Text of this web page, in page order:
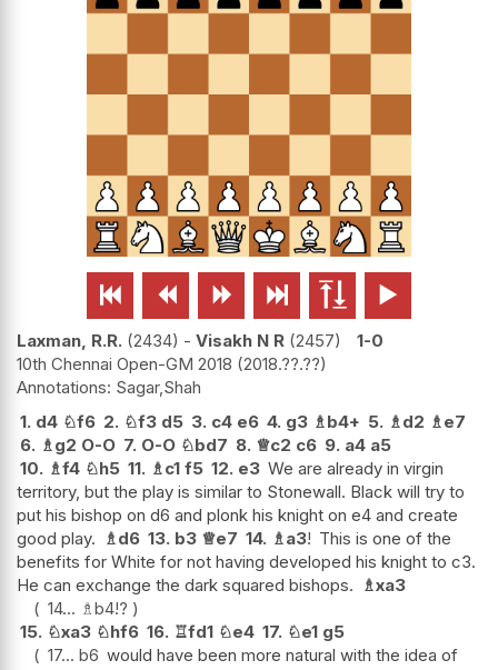
     
Laxman, R.R. 2434 - Visakh N R 2457
1-0
10th Chennai Open-GM 2018 2018.??.??
Sagar,Shah
1. d4 ♘f6 2. ♘f3 d5 3. c4 e6 4. g3 ♗b4+ 5. ♗d2 ♗e7
6. ♗g2 O-O 7. O-O ♘bd7 8. ♕c2 c6 9. a4 a5
10. ♗f4 ♘h5 11. ♗c1 f5 12. e3 We are already in virgin
territory, but the play is similar to Stonewall. Black will try to
put his bishop on d6 and plonk his knight on e4 and create
good play. ♗d6 13. b3 ♕e7 14. ♗a3! This is one of the
benefits for White for not having developed his knight to c3.
He can exchange the dark squared bishops. ♗xa3
14... ♗b4!?
15. ♘xa3 ♘hf6 16. ♖fd1 ♘e4 17. ♘e1 g5
17... b6 would have been more natural with the idea of